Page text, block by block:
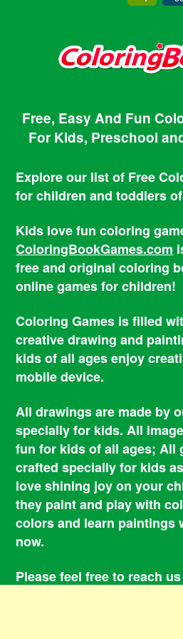
Free, Easy And Fun
For Kids, Preschool
Explore our list of Free
for children and toddlers
Kids love fun coloring
ColoringBookGames.com
free and original coloring
online games for children!
Coloring Games is filled
creative drawing and
kids of all ages enjoy
mobile device.
All drawings are made by
specially for kids. All
fun for kids of all ages; All
crafted specially for kids
love shining joy on your
they paint and play with
colors and learn paintings
now.
Please feel free to reach